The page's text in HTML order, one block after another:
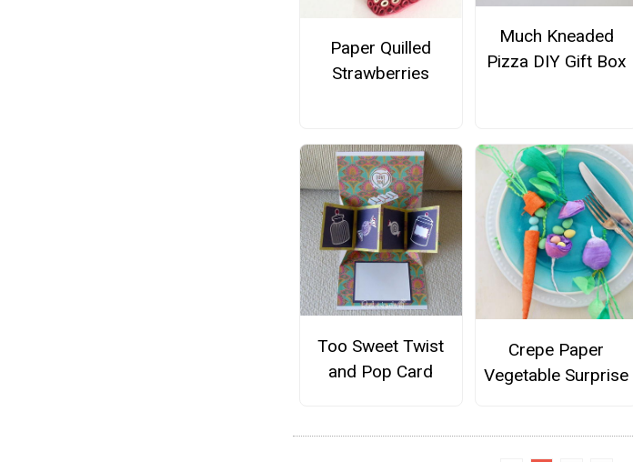
Paper Quilled
Strawberries
Much Kneaded
Pizza DIY Gift Box
Too Sweet Twist
and Pop Card
Crepe Paper
Vegetable Surprise